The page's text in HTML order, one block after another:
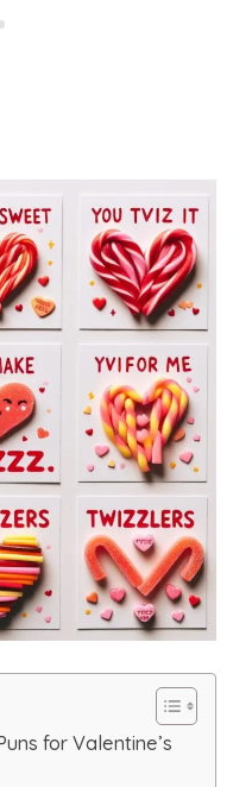
for Valentine’s